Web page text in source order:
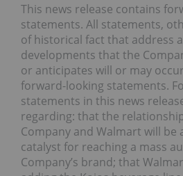
This news release contains
statements. All statements,
of historical fact that address
developments that the
or anticipates will or may
forward-looking statements.
statements in this news
regarding: that the
Company and Walmart will be
catalyst for reaching a mass
Company’s brand; that